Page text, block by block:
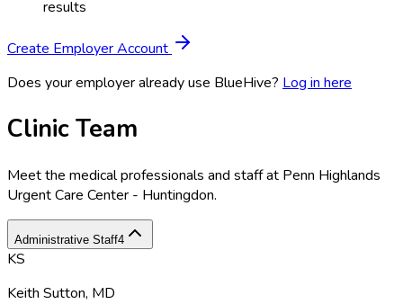
results
Create Employer Account
Does your employer already use BlueHive? Log in here
Clinic Team
Meet the medical professionals and staff at Penn Highlands
Urgent Care Center - Huntingdon.
Administrative Staff4
KS
Keith Sutton, MD